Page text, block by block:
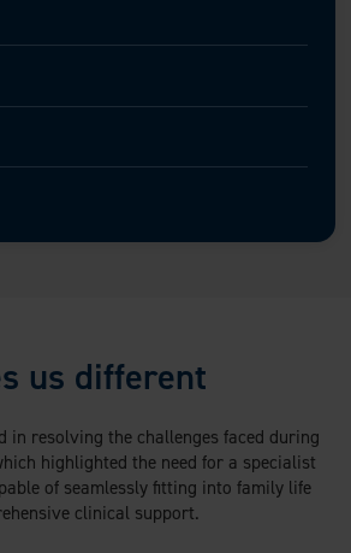
us different
in resolving the challenges faced during
highlighted the need for a specialist
of seamlessly fitting into family life
clinical support.